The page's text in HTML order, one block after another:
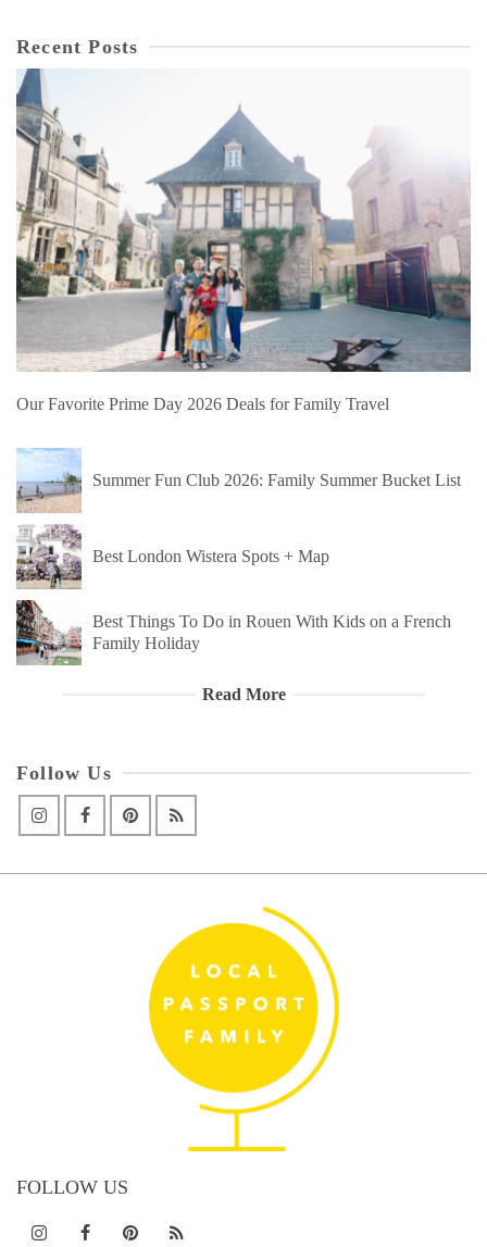
Recent Posts
Our Favorite Prime Day 2026 Deals for Family Travel
Summer Fun Club 2026: Family Summer Bucket List
Best London Wistera Spots + Map
Best Things To Do in Rouen With Kids on a French
Family Holiday
Read More
Follow Us
FOLLOW US